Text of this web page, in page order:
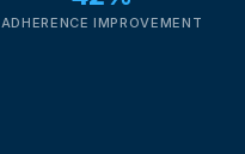
ADHERENCE IMPROVEMENT